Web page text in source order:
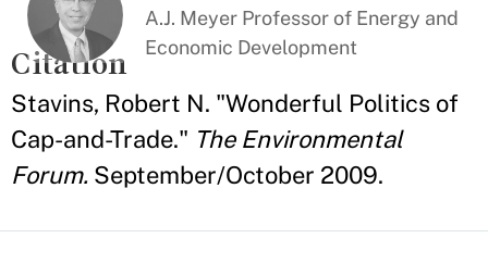
A.J. Meyer Professor of Energy and
Economic Development
Citation
Stavins, Robert N. "Wonderful Politics of
Cap-and-Trade." The Environmental
Forum. September/October 2009.